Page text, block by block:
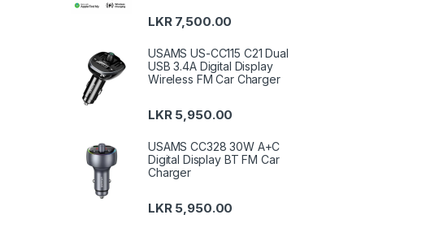
LKR 7,500.00
USAMS US-CC115 C21 Dual
USB 3.4A Digital Display
Wireless FM Car Charger
LKR 5,950.00
USAMS CC328 30W A+C
Digital Display BT FM Car
Charger
LKR 5,950.00